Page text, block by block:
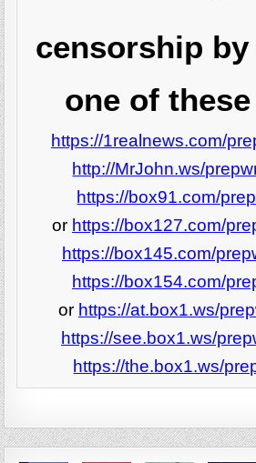
censorship
one of
https://1realnews.com/
http://MrJohn.ws/
https://box91.com/
or https://box127.com/
https://box145.com/
https://box154.com/
or https://at.box1.ws/
https://see.box1.ws/
https://the.box1.ws/